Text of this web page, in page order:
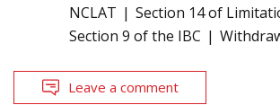
NCLAT
Section 14 of
Section 9 of the IBC
Leave a comment